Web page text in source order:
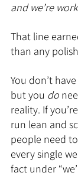
and we’re
That line
than any
You don’t
but you do
reality. If
run lean and
people need
every single
fact under